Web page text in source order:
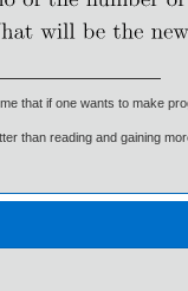
that if one wants to make
than reading and gaining